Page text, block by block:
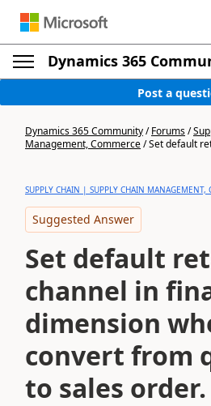
Dynamics 365
Post a
Dynamics 365 Community/Forums/
Management, Commerce/Set default
SUPPLY CHAIN | SUPPLY CHAIN MANAGEMENT,
Suggested Answer
Set default
channel in
dimension
convert from
to sales order.